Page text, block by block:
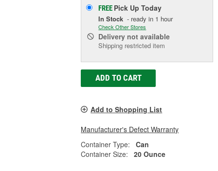
FREE Pick UpToday
In Stock - ready in 1 hour
Check Other Stores
Delivery not available
Shipping restricted item
ADD TO CART
Add to Shopping List
Manufacturer's Defect Warranty
Container Type:
Can
Container Size:
20 Ounce